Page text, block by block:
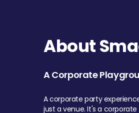
About
A Corporate
A corporate party
just a venue. It's a